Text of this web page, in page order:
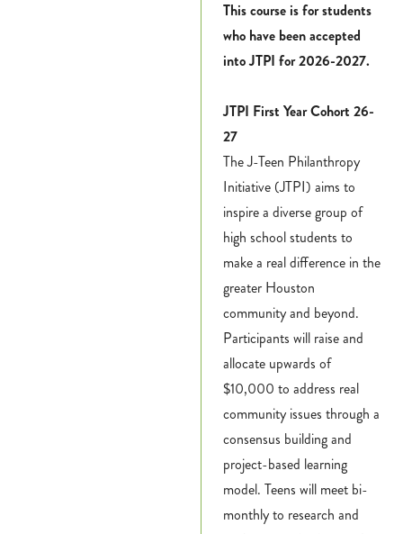
This course is for students
who have been accepted
into JTPI for 2026-2027.
JTPI First Year Cohort 26-
27
The J-Teen Philanthropy
Initiative (JTPI) aims to
inspire a diverse group of
high school students to
make a real difference in the
greater Houston
community and beyond.
Participants will raise and
allocate upwards of
$10,000 to address real
community issues through a
consensus building and
project-based learning
model. Teens will meet bi-
monthly to research and